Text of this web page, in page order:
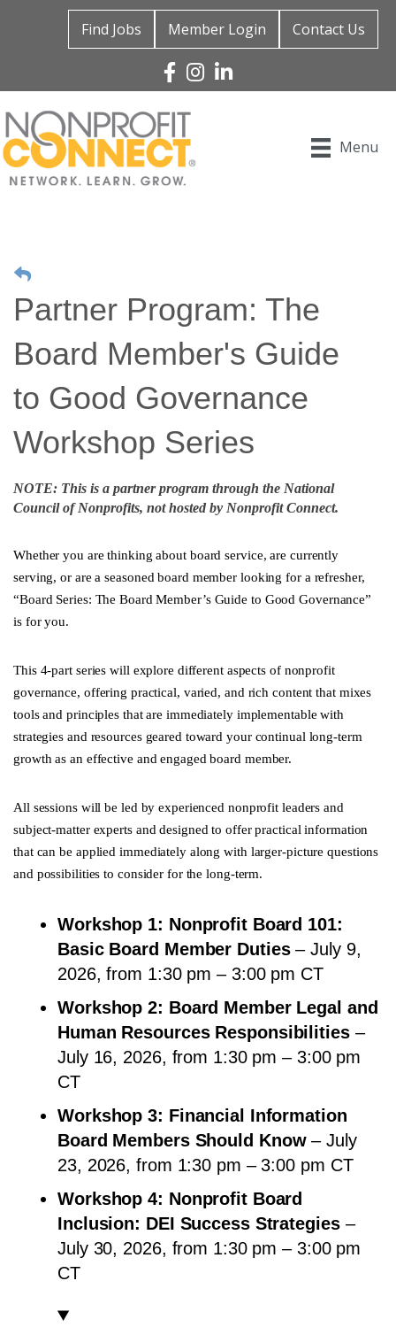
Find Jobs Member Login Contact Us
Facebook
Instagram
Linked In
Menu
Partner Program: The
Board Member's Guide
to Good Governance
Workshop Series
NOTE: This is a partner program through the National
Council of Nonprofits, not hosted by Nonprofit Connect.
Whether you are thinking about board service, are currently
serving, or are a seasoned board member looking for a refresher,
“Board Series: The Board Member’s Guide to Good Governance”
is for you.
This 4-part series will explore different aspects of nonprofit
governance, offering practical, varied, and rich content that mixes
tools and principles that are immediately implementable with
strategies and resources geared toward your continual long-term
growth as an effective and engaged board member.
All sessions will be led by experienced nonprofit leaders and
subject-matter experts and designed to offer practical information
that can be applied immediately along with larger-picture questions
and possibilities to consider for the long-term.
Workshop 1: Nonprofit Board 101:
Basic Board Member Duties– July 9,
2026, from 1:30 pm – 3:00 pm CT
Workshop 2: Board Member Legal and
Human Resources Responsibilities –
July 16, 2026, from 1:30 pm – 3:00 pm
CT
Workshop 3: Financial Information
Board Members Should Know– July
23, 2026, from 1:30 pm – 3:00 pm CT
Workshop 4: Nonprofit Board
Inclusion: DEI Success Strategies–
July 30, 2026, from 1:30 pm – 3:00 pm
CT